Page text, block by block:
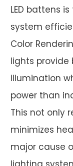
LED battens
system
Color
lights provide
illumination
power than
This not only
minimizes
major cause